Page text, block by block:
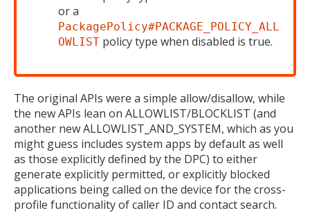
or a
PackagePolicy#PACKAGE_POLICY_ALL
OWLIST policy type when disabled is true.
The original APIs were a simple allow/disallow, while
the new APIs lean on ALLOWLIST/BLOCKLIST (and
another new ALLOWLIST_AND_SYSTEM, which as you
might guess includes system apps by default as well
as those explicitly defined by the DPC) to either
generate explicitly permitted, or explicitly blocked
applications being called on the device for the cross-
profile functionality of caller ID and contact search.